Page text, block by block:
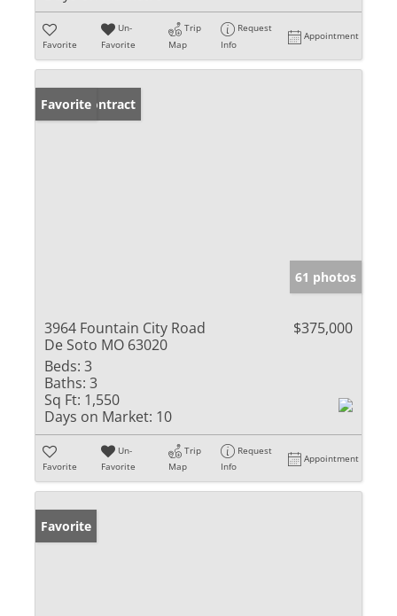
Favorite
Un-
Favorite
Trip
Map
Request
Info
Appointment
Under Contract
Favorite
61 photos
3964 Fountain City Road
De Soto MO 63020
$375,000
Beds: 3
Baths: 3
Sq Ft: 1,550
Days on Market: 10
Favorite
Un-
Favorite
Trip
Map
Request
Info
Appointment
Favorite